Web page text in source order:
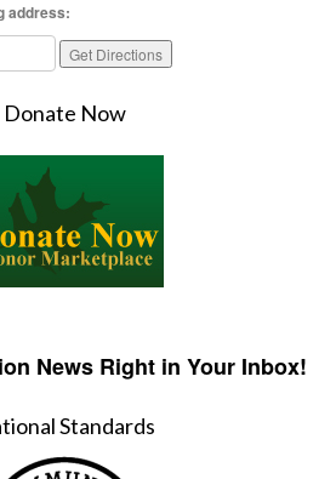
address:
Donate Now
News Right in Your Inbox!
Standards